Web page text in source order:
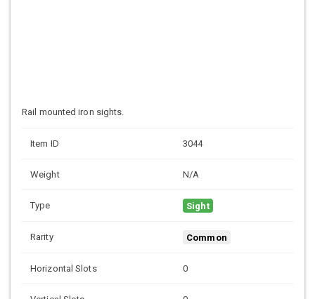
Rail mounted iron sights.
Item ID 3044
Weight N/A
Type Sight
Rarity Common
Horizontal Slots 0